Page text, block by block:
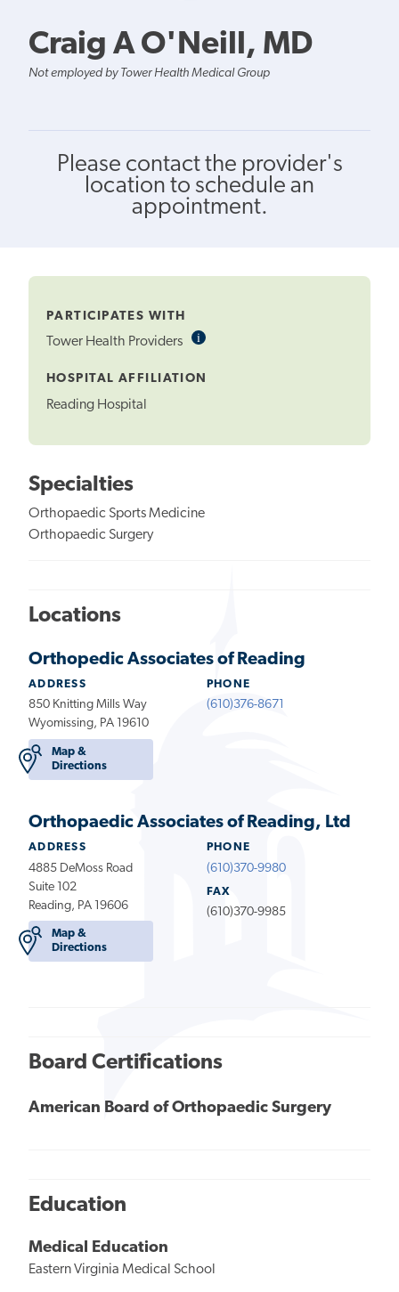
Craig A O'Neill, MD
Not employed by Tower Health Medical Group
Please contact the provider's
location to schedule an
appointment.
PARTICIPATES WITH
Tower Health Providers iInformational
HOSPITAL AFFILIATION
Reading Hospital
Specialties
Orthopaedic Sports Medicine
Orthopaedic Surgery
Locations
Orthopedic Associates of Reading
ADDRESS
850 Knitting Mills Way
Wyomissing, PA 19610
Map &
Directions
PHONE
(610)376-8671
Orthopaedic Associates of Reading, Ltd
ADDRESS
4885 DeMoss Road
Suite 102
Reading, PA 19606
Map &
Directions
PHONE
(610)370-9980
FAX
(610)370-9985
Board Certifications
American Board of Orthopaedic Surgery
Education
Medical Education
Eastern Virginia Medical School